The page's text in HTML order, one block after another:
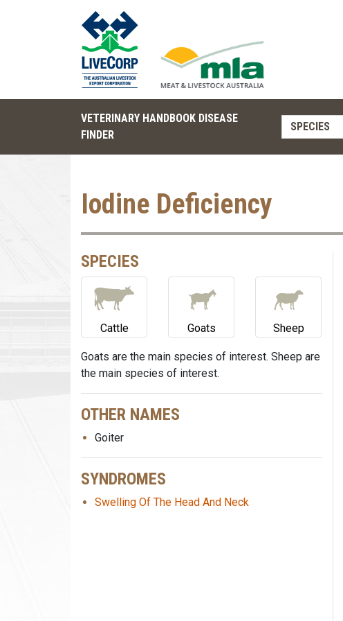
VETERINARY HANDBOOK DISEASE
FINDER
SPECIES
Iodine Deficiency
SPECIES
Cattle Goats Sheep
Goats are the main species of interest. Sheep are
the main species of interest.
OTHER NAMES
Goiter
SYNDROMES
Swelling Of The Head And Neck